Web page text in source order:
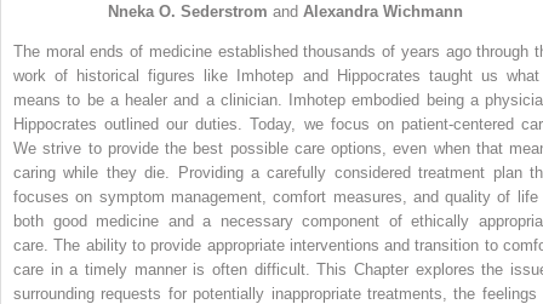
Nneka O. Sederstrom and Alexandra Wichmann
The moral ends of medicine established thousands of years ago through
work of historical figures like Imhotep and Hippocrates taught us
means to be a healer and a clinician. Imhotep embodied being a
Hippocrates outlined our duties. Today, we focus on patient-centered
We strive to provide the best possible care options, even when that
caring while they die. Providing a carefully considered treatment plan
focuses on symptom management, comfort measures, and quality of life
both good medicine and a necessary component of ethically
care. The ability to provide appropriate interventions and transition to
care in a timely manner is often difficult. This Chapter explores the
surrounding requests for potentially inappropriate treatments, the feelings